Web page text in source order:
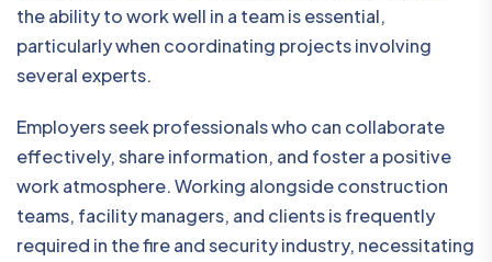
the ability to work well in a team is essential,
particularly when coordinating projects involving
several experts.
Employers seek professionals who can collaborate
effectively, share information, and foster a positive
work atmosphere. Working alongside construction
teams, facility managers, and clients is frequently
required in the fire and security industry, necessitating